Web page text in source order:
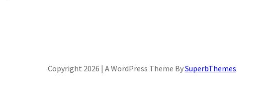
Copyright 2026 | A WordPress Theme BySuperbThemes